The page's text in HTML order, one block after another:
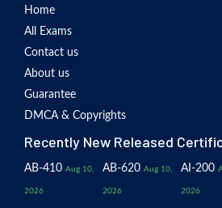
Home
All Exams
Contact us
About us
Guarantee
DMCA & Copyrights
Recently New Released
AB-410 Aug 10,
2026
AB-620 Aug 10,
2026
AI-200
2026